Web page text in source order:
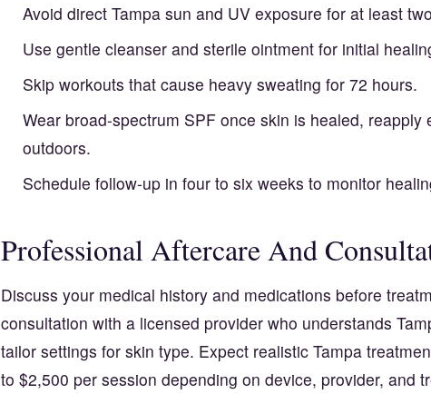
Avoid direct Tampa sun and UV exposure for at least
Use gentle cleanser and sterile ointment for initial
Skip workouts that cause heavy sweating for 72 hours.
Wear broad-spectrum SPF once skin is healed, reapply
outdoors.
Schedule follow-up in four to six weeks to monitor
Professional Aftercare And
Discuss your medical history and medications before
consultation with a licensed provider who understands
tailor settings for skin type. Expect realistic Tampa
to $2,500 per session depending on device, provider, and